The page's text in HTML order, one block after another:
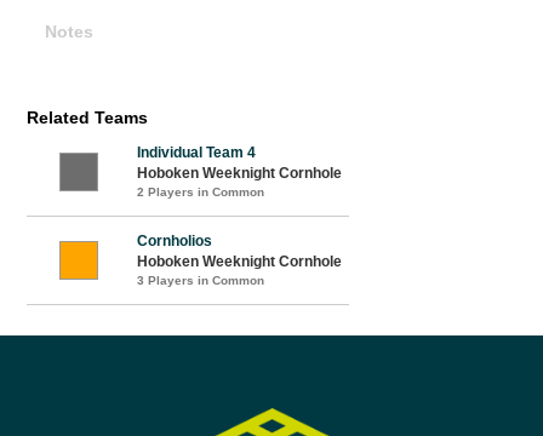
Notes
Related Teams
Individual Team 4
Hoboken Weeknight Cornhole
2 Players in Common
Cornholios
Hoboken Weeknight Cornhole
3 Players in Common